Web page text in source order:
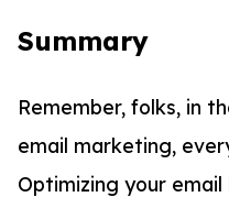
Summary
Remember, folks, in
email marketing,
Optimizing your